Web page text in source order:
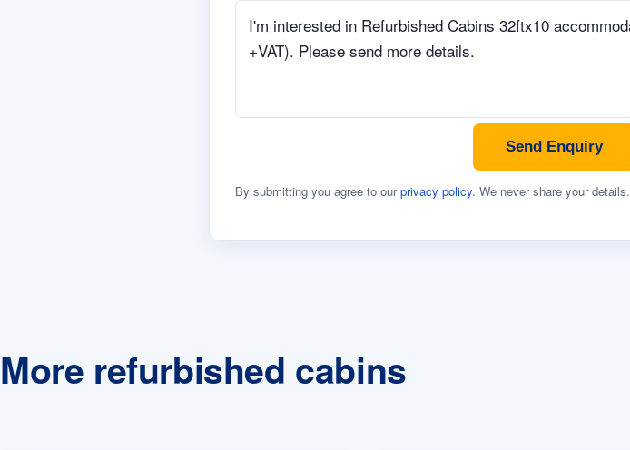
Send Enquiry
By submitting you agree to ourprivacy policy. We never share your details.
More refurbished cabins